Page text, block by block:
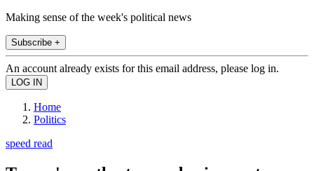
Making sense of the week's political news
Subscribe +
An account already exists for this email address, please log in.
Home
Politics
speed read